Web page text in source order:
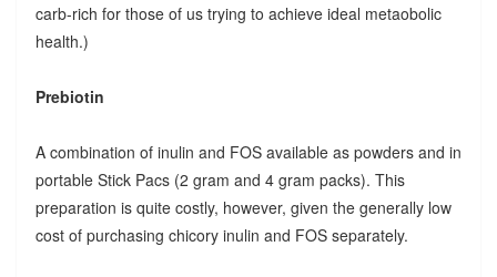
carb-rich for those of us trying to achieve ideal metaobolic
health.)
Prebiotin
A combination of inulin and FOS available as powders and in
portable Stick Pacs (2 gram and 4 gram packs). This
preparation is quite costly, however, given the generally low
cost of purchasing chicory inulin and FOS separately.